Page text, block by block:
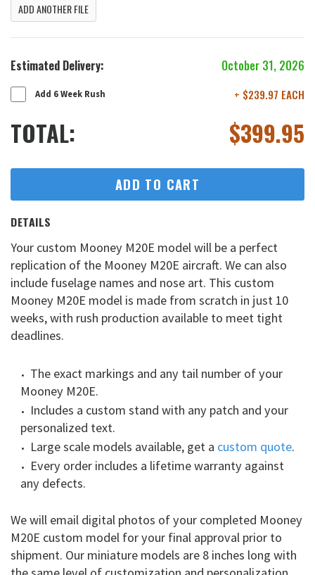
ADD ANOTHER FILE
Estimated Delivery: October 31, 2026
Add 6 Week Rush + $239.97 EACH
TOTAL: $399.95
ADD TO CART
DETAILS
Your custom Mooney M20E model will be a perfect
replication of the Mooney M20E aircraft. We can also
include fuselage names and nose art. This custom
Mooney M20E model is made from scratch in just 10
weeks, with rush production available to meet tight
deadlines.
The exact markings and any tail number of your
Mooney M20E.
Includes a custom stand with any patch and your
personalized text.
Large scale models available, get a custom quote.
Every order includes a lifetime warranty against
any defects.
We will email digital photos of your completed Mooney
M20E custom model for your final approval prior to
shipment. Our miniature models are 8 inches long with